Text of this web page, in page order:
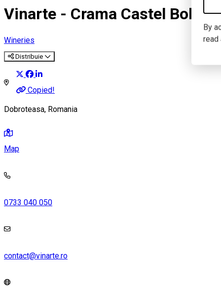
By
read
Vinarte - Crama Castel
Wineries
Distribuie
Copied!
Dobroteasa, Romania
Map
0733 040 050
contact@vinarte.ro